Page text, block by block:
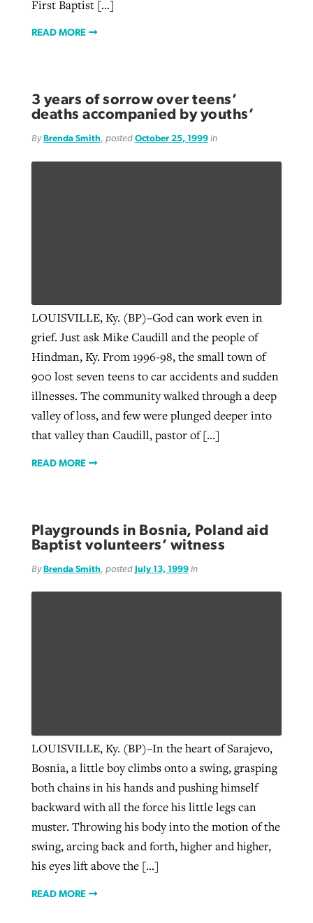
First Baptist […]
READ MORE
3 years of sorrow over teens’
deaths accompanied by youths’
By Brenda Smith, posted October 25, 1999in
LOUISVILLE, Ky. (BP)–God can work even in
grief. Just ask Mike Caudill and the people of
Hindman, Ky. From 1996-98, the small town of
900 lost seven teens to car accidents and sudden
illnesses. The community walked through a deep
valley of loss, and few were plunged deeper into
that valley than Caudill, pastor of […]
READ MORE
Playgrounds in Bosnia, Poland aid
Baptist volunteers’ witness
By Brenda Smith, posted July 13, 1999in
LOUISVILLE, Ky. (BP)–In the heart of Sarajevo,
Bosnia, a little boy climbs onto a swing, grasping
both chains in his hands and pushing himself
backward with all the force his little legs can
muster. Throwing his body into the motion of the
swing, arcing back and forth, higher and higher,
his eyes lift above the […]
READ MORE